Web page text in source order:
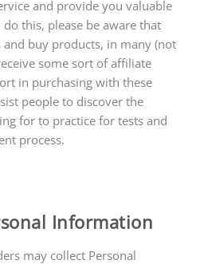
and provide you valuable
this, please be aware that
buy products, in many (not
some sort of affiliate
in purchasing with these
people to discover the
for to practice for tests and
process.
Information
may collect Personal